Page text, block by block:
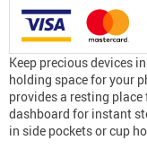
Keep precious devices
holding space for your
provides a resting
dashboard for instant
in side pockets or cup